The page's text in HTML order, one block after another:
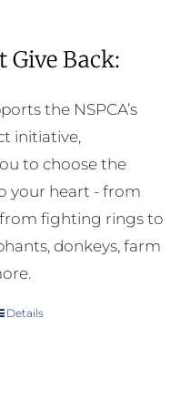
Give Back:
the NSPCA’s
initiative,
to choose the
your heart - from
fighting rings to
donkeys, farm
Details